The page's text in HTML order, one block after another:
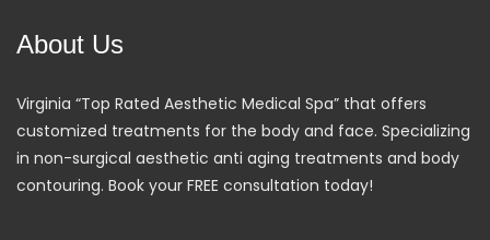
About Us
Virginia “Top Rated Aesthetic Medical Spa” that offers
customized treatments for the body and face. Specializing
in non-surgical aesthetic anti aging treatments and body
contouring. Book your FREE consultation today!